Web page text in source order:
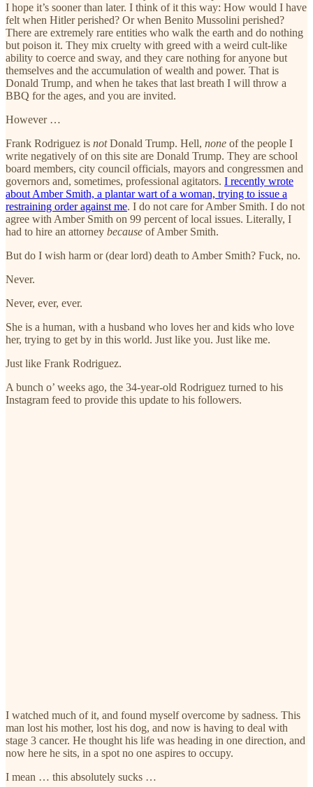
I hope it’s sooner than later. I think of it this way: How would I have
felt when Hitler perished? Or when Benito Mussolini perished?
There are extremely rare entities who walk the earth and do nothing
but poison it. They mix cruelty with greed with a weird cult-like
ability to coerce and sway, and they care nothing for anyone but
themselves and the accumulation of wealth and power. That is
Donald Trump, and when he takes that last breath I will throw a
BBQ for the ages, and you are invited.
However …
Frank Rodriguez is notDonald Trump. Hell, none of the people I
write negatively of on this site are Donald Trump. They are school
board members, city council officials, mayors and congressmen and
governors and, sometimes, professional agitators. I recently wrote
about Amber Smith, a plantar wart of a woman, trying to issue a
restraining order against me. I do not care for Amber Smith. I do not
agree with Amber Smith on 99 percent of local issues. Literally, I
had to hire an attorney because of Amber Smith.
But do I wish harm or (dear lord) death to Amber Smith? Fuck, no.
Never.
Never, ever, ever.
She is a human, with a husband who loves her and kids who love
her, trying to get by in this world. Just like you. Just like me.
Just like Frank Rodriguez.
A bunch o’ weeks ago, the 34-year-old Rodriguez turned to his
Instagram feed to provide this update to his followers.
I watched much of it, and found myself overcome by sadness. This
man lost his mother, lost his dog, and now is having to deal with
stage 3 cancer. He thought his life was heading in one direction, and
now here he sits, in a spot no one aspires to occupy.
I mean … this absolutely sucks …